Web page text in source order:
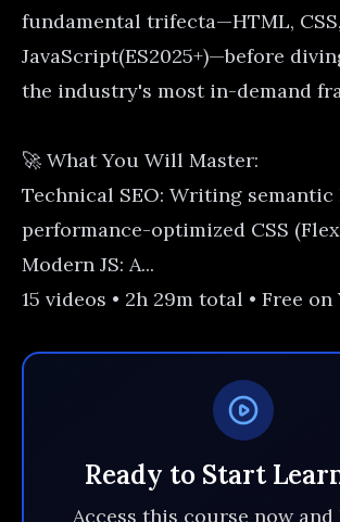
fundamental trifecta—HTML,
JavaScript(ES2025+)—before
the industry's most in-demand
🚀 What You Will Master:
Technical SEO: Writing semantic
performance-optimized CSS
Modern JS: A...
15 videos • 2h 29m total • Free on
Ready to Start
Access this course now